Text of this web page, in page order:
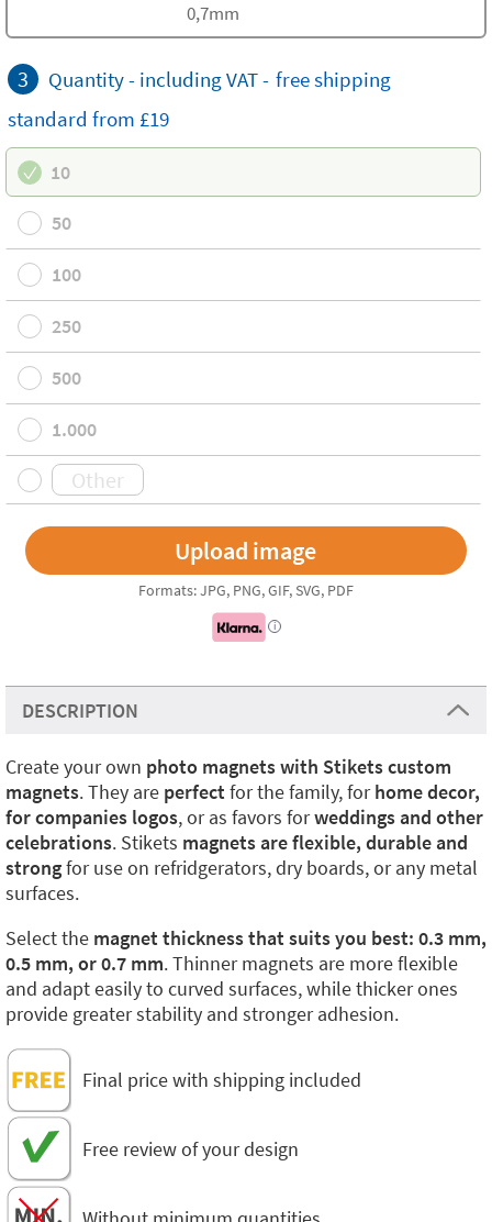
0,7mm
3 Quantity - including VAT - freeshipping
standard from £19
10
50
100
250
500
1.000
Formats: JPG, PNG, GIF, SVG, PDF
i
DESCRIPTION
Create your own photo magnets with Stikets custom
magnets. They are perfectfor the family, forhome decor,
for companies logos, or as favors forweddings and other
celebrations. Stikets magnets are flexible, durable and
strongfor use on refridgerators, dry boards, or any metal
surfaces.
Select the magnet thickness that suits you best: 0.3 mm,
0.5 mm, or 0.7 mm. Thinner magnets are more flexible
and adapt easily to curved surfaces, while thicker ones
provide greater stability and stronger adhesion.
Final price with shipping included
Free review of your design